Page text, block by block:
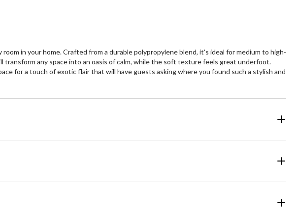
in your home. Crafted from a durable polypropylene blend, it's ideal for medium to high-
transform any space into an oasis of calm, while the soft texture feels great underfoot.
for a touch of exotic flair that will have guests asking where you found such a stylish and